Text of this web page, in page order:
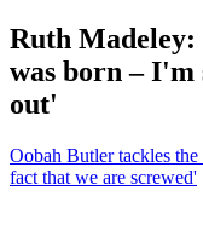
Ruth
was born –
out'
Oobah Butler tackles the
fact that we are screwed'